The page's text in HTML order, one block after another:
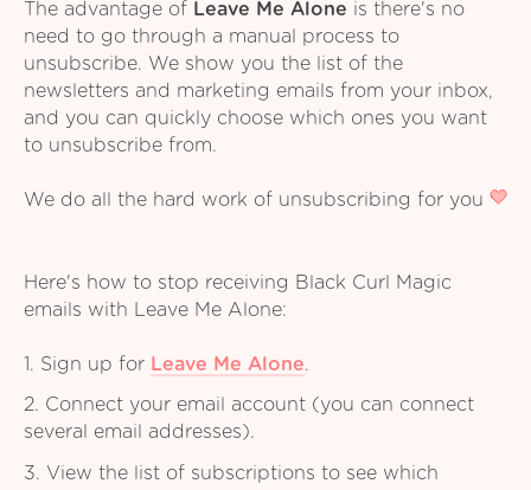
The advantage of Leave Me Alone is there's no
need to go through a manual process to
unsubscribe. We show you the list of the
newsletters and marketing emails from your inbox,
and you can quickly choose which ones you want
to unsubscribe from.
We do all the hard work of unsubscribing for you
Here's how to stop receiving Black Curl Magic
emails with Leave Me Alone:
1. Sign up for Leave Me Alone.
2. Connect your email account (you can connect
several email addresses).
3. View the list of subscriptions to see which